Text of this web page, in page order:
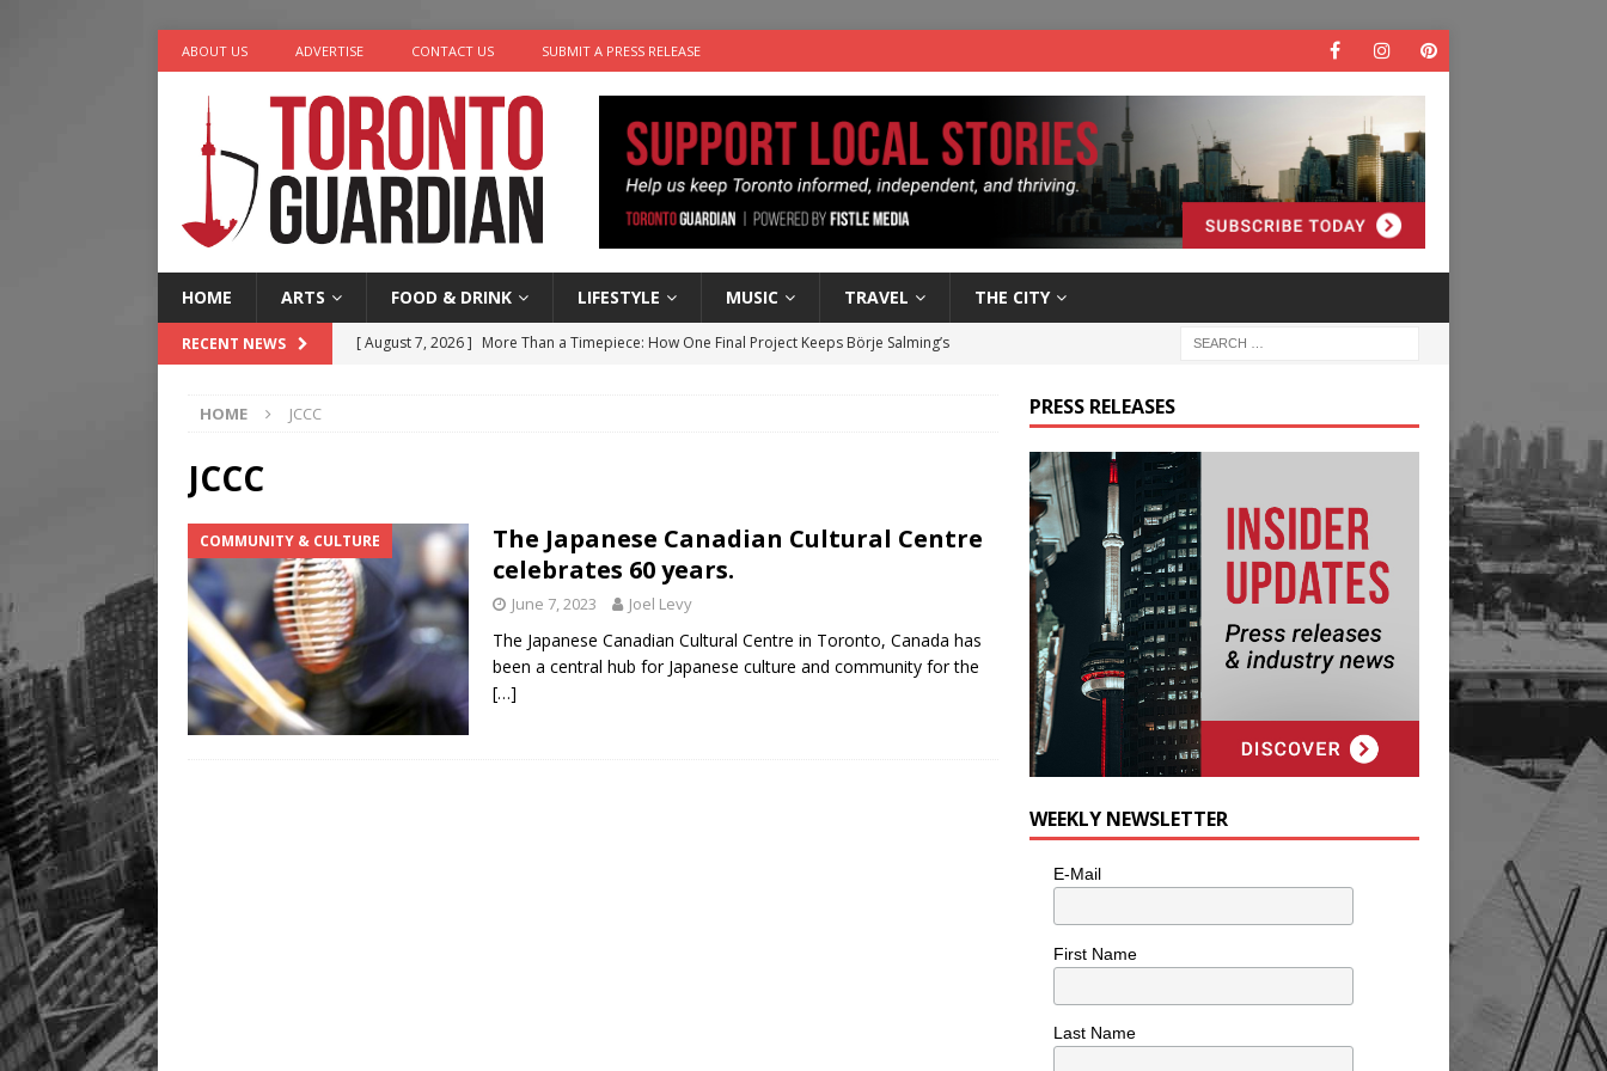
ABOUT US ADVERTISE CONTACT US SUBMIT A PRESS RELEASE
HOME ARTS FOOD & DRINK LIFESTYLE MUSIC TRAVEL THE CITY
RECENT NEWS [ August 7, 2026 ] More Than a Timepiece: How One Final Project Keeps Börje Salming’s
[ August 8, 2026 ]
Mama the cat is looking for a new home in the Toronto area LIFESTYLE
HOME JCCC
JCCC
COMMUNITY & CULTURE
The Japanese Canadian Cultural Centre
celebrates 60 years.
June 7, 2023 Joel Levy
The Japanese Canadian Cultural Centre in Toronto, Canada has
been a central hub for Japanese culture and community for the
[…]
PRESS RELEASES
WEEKLY NEWSLETTER
E-Mail
First Name
Last Name